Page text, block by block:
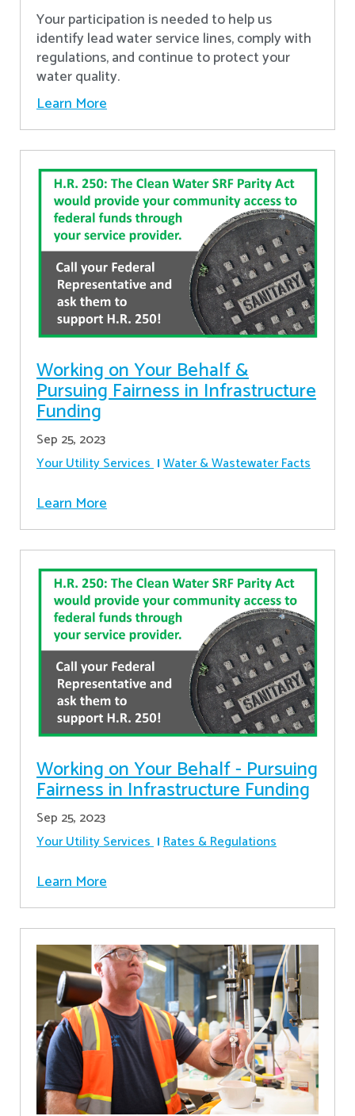
Your participation is needed to help us
identify lead water service lines, comply with
regulations, and continue to protect your
water quality.
Learn More
Working on Your Behalf &
Pursuing Fairness in Infrastructure
Funding
Sep 25, 2023
Your Utility Services Water & Wastewater Facts
Learn More
Working on Your Behalf - Pursuing
Fairness in Infrastructure Funding
Sep 25, 2023
Your Utility Services Rates & Regulations
Learn More